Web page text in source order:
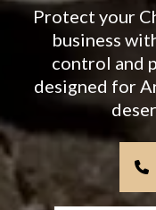
Protect your
business
control and
designed for